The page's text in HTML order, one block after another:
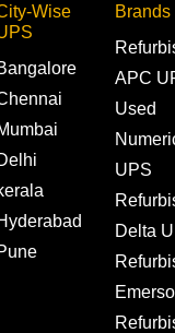
Wise
Brands
APC
Used
UPS
Delta